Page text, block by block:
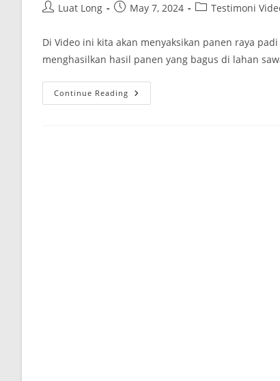
Luat Long May 7, 2024 Testimoni
Di Video ini kita akan menyaksikan panen raya
menghasilkan hasil panen yang bagus di lahan
Continue Reading